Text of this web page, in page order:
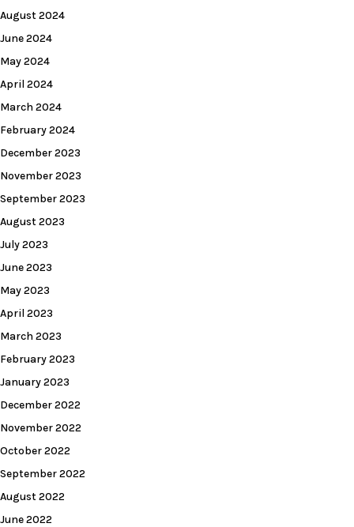
August 2024
June 2024
May 2024
April 2024
March 2024
February 2024
December 2023
November 2023
September 2023
August 2023
July 2023
June 2023
May 2023
April 2023
March 2023
February 2023
January 2023
December 2022
November 2022
October 2022
September 2022
August 2022
June 2022